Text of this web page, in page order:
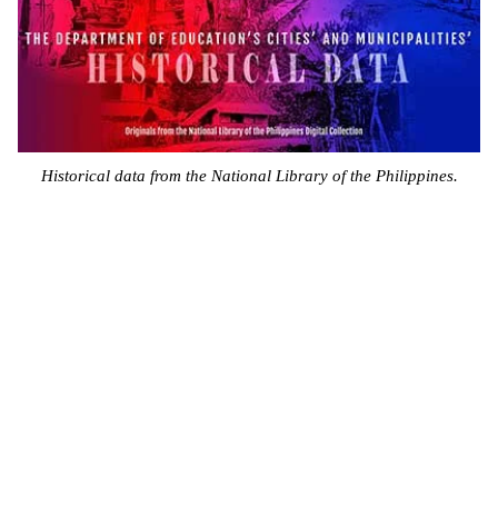
Historical data from the National Library of the Philippines.